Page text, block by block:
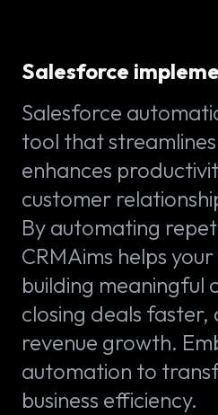
Salesforce
Salesforce
tool that streamlines
enhances
customer
By automating
CRMAims helps
building meaningful
closing deals faster,
revenue growth.
automation to
business efficiency.